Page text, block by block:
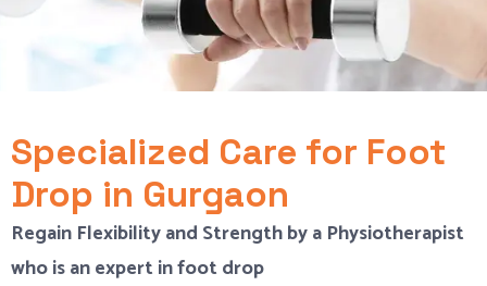
Specialized Care for Foot
Drop in Gurgaon
Regain Flexibility and Strength by a Physiotherapist
who is an expert in foot drop